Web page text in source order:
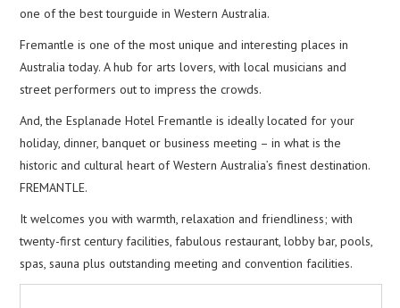
one of the best tourguide in Western Australia.
Fremantle is one of the most unique and interesting places in
Australia today. A hub for arts lovers, with local musicians and
street performers out to impress the crowds.
And, the Esplanade Hotel Fremantle is ideally located for your
holiday, dinner, banquet or business meeting – in what is the
historic and cultural heart of Western Australia’s finest destination.
FREMANTLE.
It welcomes you with warmth, relaxation and friendliness; with
twenty-first century facilities, fabulous restaurant, lobby bar, pools,
spas, sauna plus outstanding meeting and convention facilities.